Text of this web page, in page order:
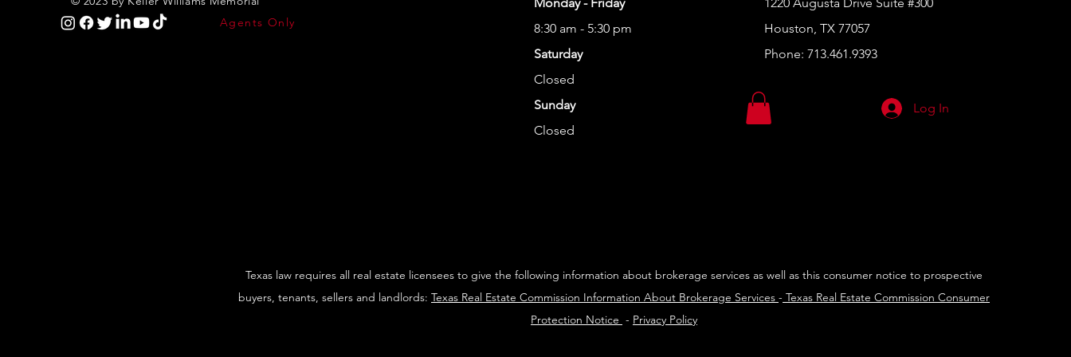
Agents Only
8:30 am - 5:30 pm
Saturday
Closed
Sunday
Closed
Houston, TX 77057
Phone: 713.461.9393
Log In
Texas law requires all real estate licensees to give the following information about brokerage services as well as this consumer notice to prospective
buyers, tenants, sellers and landlords: Texas Real Estate Commission Information About Brokerage Services - Texas Real Estate Commission Consumer
Protection Notice - Privacy Policy